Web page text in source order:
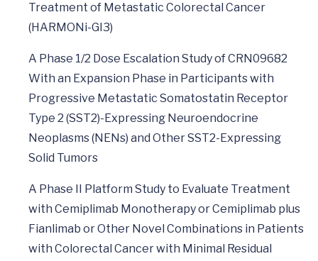
Treatment of Metastatic Colorectal Cancer
(HARMONi-GI3)
A Phase 1/2 Dose Escalation Study of CRN09682
With an Expansion Phase in Participants with
Progressive Metastatic Somatostatin Receptor
Type 2 (SST2)-Expressing Neuroendocrine
Neoplasms (NENs) and Other SST2-Expressing
Solid Tumors
A Phase II Platform Study to Evaluate Treatment
with Cemiplimab Monotherapy or Cemiplimab plus
Fianlimab or Other Novel Combinations in Patients
with Colorectal Cancer with Minimal Residual